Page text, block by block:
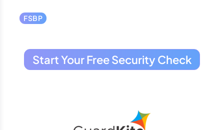
FSBP
Start Your Free Security Check